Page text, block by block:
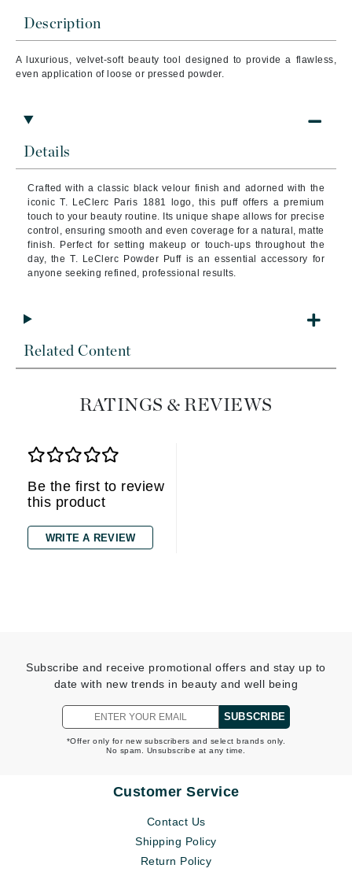
Description
A luxurious, velvet-soft beauty tool designed to provide a flawless,
even application of loose or pressed powder.
Details
Crafted with a classic black velour finish and adorned with the
iconic T. LeClerc Paris 1881 logo, this puff offers a premium
touch to your beauty routine. Its unique shape allows for precise
control, ensuring smooth and even coverage for a natural, matte
finish. Perfect for setting makeup or touch-ups throughout the
day, the T. LeClerc Powder Puff is an essential accessory for
anyone seeking refined, professional results.
Related Content
RATINGS & REVIEWS
Be the first to review
this product
WRITE A REVIEW
Subscribe and receive promotional offers and stay up to
date with new trends in beauty and well being
SUBSCRIBE
*Offer only for new subscribers and select brands only.
No spam. Unsubscribe at any time.
Customer Service
Contact Us
Shipping Policy
Return Policy